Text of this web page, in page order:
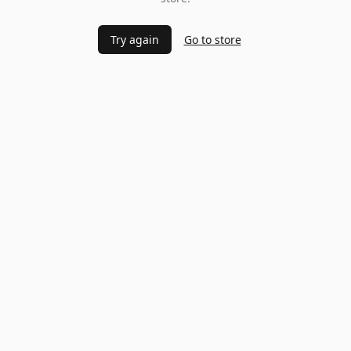
Try again Go to store